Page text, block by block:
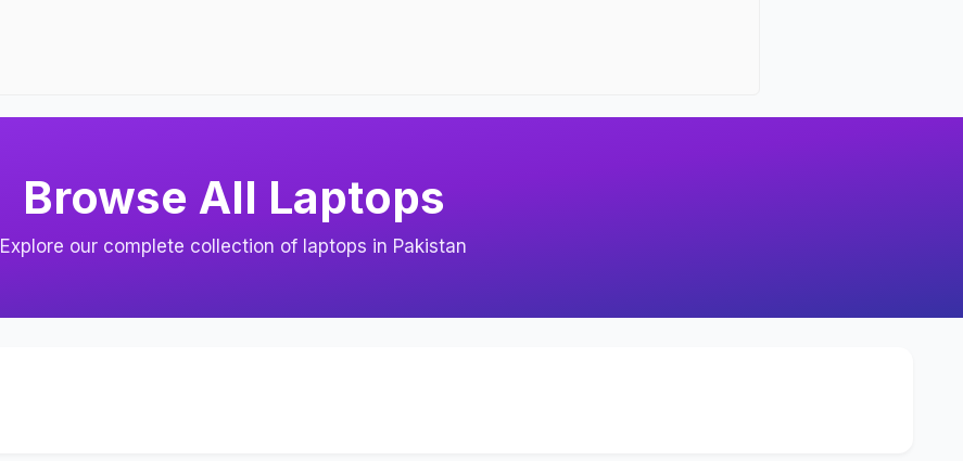
Browse All Laptops
Explore our complete collection of laptops in Pakistan